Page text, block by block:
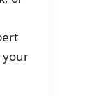
your